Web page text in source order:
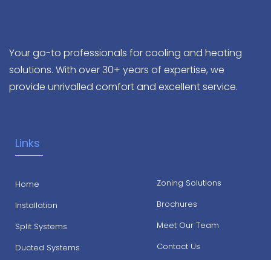
Your go-to professionals for cooling and heating
solutions. With over 30+ years of expertise, we
provide unrivalled comfort and excellent service.
Links
Home
Installation
Split Systems
Ducted Systems
Zoning Solutions
Brochures
Meet Our Team
Contact Us